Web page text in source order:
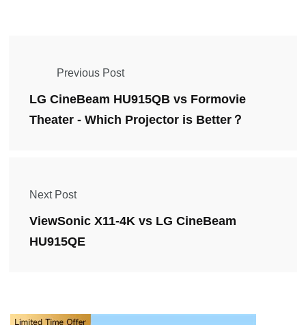
Previous Post
LG CineBeam HU915QB vs Formovie
Theater - Which Projector is Better？
Next Post
ViewSonic X11-4K vs LG CineBeam
HU915QE